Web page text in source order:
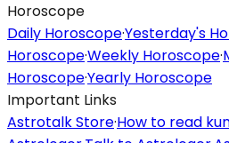
Horoscope
Daily Horoscope·Yesterday's
Horoscope·Weekly Horoscope·
Horoscope·Yearly Horoscope
Important Links
Astrotalk Store·How to read